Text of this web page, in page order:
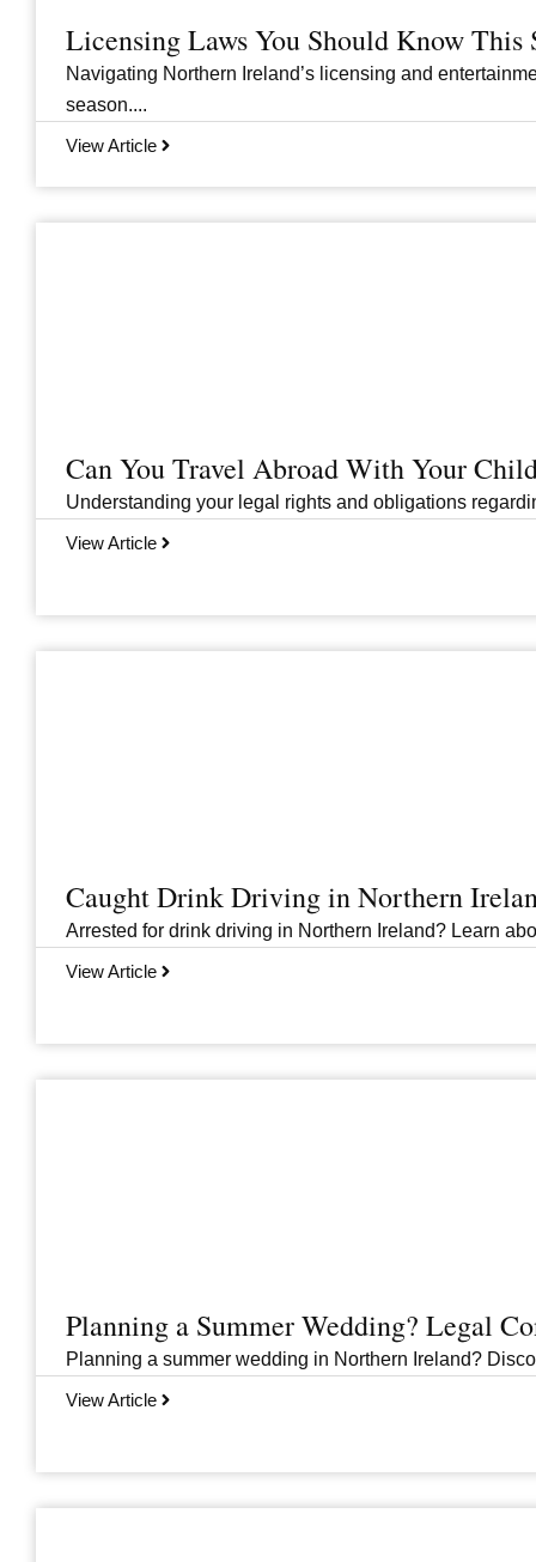
Licensing Laws You Should Know This
Navigating Northern Ireland’s licensing and
season....
View Article
Can You Travel Abroad With Your
Understanding your legal rights and obligations
View Article
Caught Drink Driving in Northern
Arrested for drink driving in Northern Ireland? Learn
View Article
Planning a Summer Wedding? Legal
Planning a summer wedding in Northern Ireland?
View Article